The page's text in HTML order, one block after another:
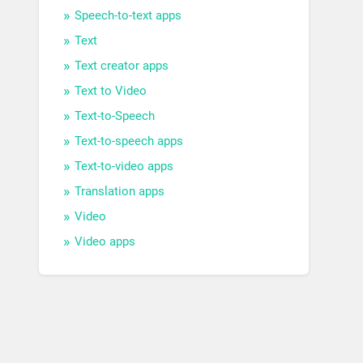
Speech-to-text apps
Text
Text creator apps
Text to Video
Text-to-Speech
Text-to-speech apps
Text-to-video apps
Translation apps
Video
Video apps